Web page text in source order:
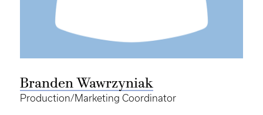
Branden Wawrzyniak
Production/Marketing Coordinator